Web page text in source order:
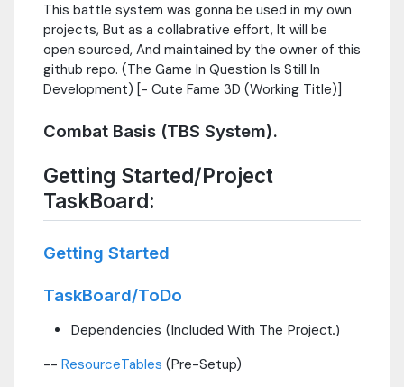
This battle system was gonna be used in my own
projects, But as a collabrative effort, It will be
open sourced, And maintained by the owner of this
github repo. (The Game In Question Is Still In
Development) [- Cute Fame 3D (Working Title)]
Combat Basis (TBS System).
Getting Started/Project
TaskBoard:
Getting Started
TaskBoard/ToDo
Dependencies (Included With The Project.)
-- ResourceTables (Pre-Setup)